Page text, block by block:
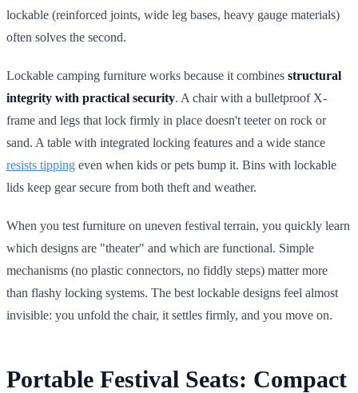
lockable (reinforced joints, wide leg bases, heavy gauge materials)
often solves the second.
Lockable camping furniture works because it combines structural
integrity with practical security. A chair with a bulletproof X-
frame and legs that lock firmly in place doesn't teeter on rock or
sand. A table with integrated locking features and a wide stance
resists tipping even when kids or pets bump it. Bins with lockable
lids keep gear secure from both theft and weather.
When you test furniture on uneven festival terrain, you quickly learn
which designs are "theater" and which are functional. Simple
mechanisms (no plastic connectors, no fiddly steps) matter more
than flashy locking systems. The best lockable designs feel almost
invisible: you unfold the chair, it settles firmly, and you move on.
Portable Festival Seats: Compact